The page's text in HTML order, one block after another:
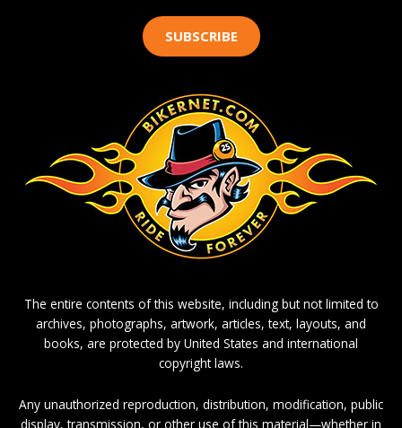
SUBSCRIBE
The entire contents of this website, including but not limited to
archives, photographs, artwork, articles, text, layouts, and
books, are protected by United States and international
copyright laws.
Any unauthorized reproduction, distribution, modification, public
display, transmission, or other use of this material—whether in